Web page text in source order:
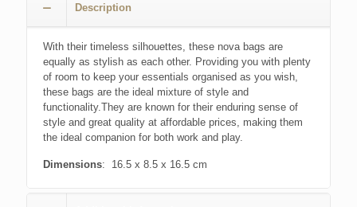
Description
With their timeless silhouettes, these nova bags are
equally as stylish as each other. Providing you with plenty
of room to keep your essentials organised as you wish,
these bags are the ideal mixture of style and
functionality.They are known for their enduring sense of
style and great quality at affordable prices, making them
the ideal companion for both work and play.
Dimensions: 16.5 x 8.5 x 16.5 cm